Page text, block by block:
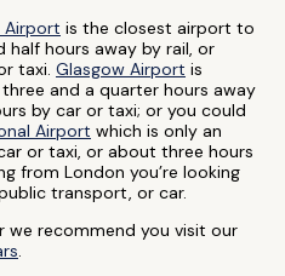
Airport is the closest airport to
half hours away by rail, or
taxi. Glasgow Airport is
and a quarter hours away
by car or taxi; or you could
Airport which is only an
or taxi, or about three hours
from London you’re looking
transport, or car.
we recommend you visit our
.